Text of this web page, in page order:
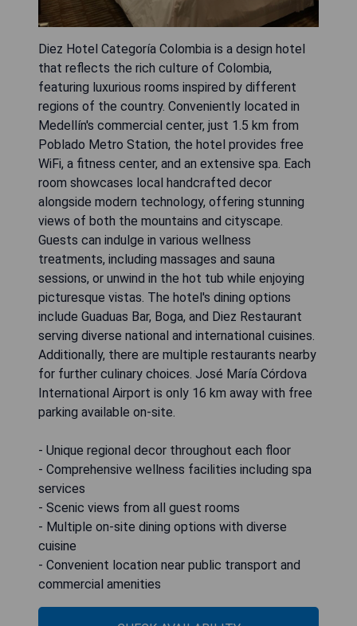
Diez Hotel Categoría Colombia is a design hotel
that reflects the rich culture of Colombia,
featuring luxurious rooms inspired by different
regions of the country. Conveniently located in
Medellín's commercial center, just 1.5 km from
Poblado Metro Station, the hotel provides free
WiFi, a fitness center, and an extensive spa. Each
room showcases local handcrafted decor
alongside modern technology, offering stunning
views of both the mountains and cityscape.
Guests can indulge in various wellness
treatments, including massages and sauna
sessions, or unwind in the hot tub while enjoying
picturesque vistas. The hotel's dining options
include Guaduas Bar, Boga, and Diez Restaurant
serving diverse national and international cuisines.
Additionally, there are multiple restaurants nearby
for further culinary choices. José María Córdova
International Airport is only 16 km away with free
parking available on-site.
- Unique regional decor throughout each floor
- Comprehensive wellness facilities including spa
services
- Scenic views from all guest rooms
- Multiple on-site dining options with diverse
cuisine
- Convenient location near public transport and
commercial amenities